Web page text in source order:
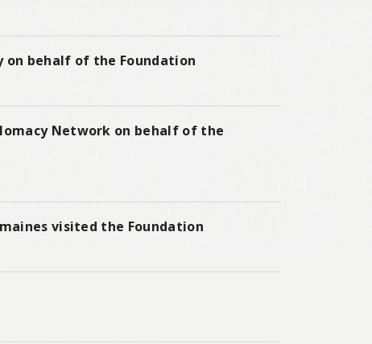
on behalf of the Foundation
Network on behalf of the
visited the Foundation